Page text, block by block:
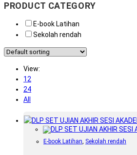
PRODUCT CATEGORY
E-book Latihan
Sekolah rendah
View:
12
24
All
E-book Latihan, Sekolah rendah